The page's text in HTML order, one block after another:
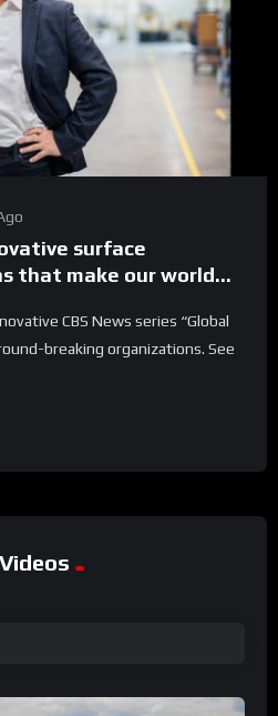
surface
that make our world
CBS News series “Global
breaking organizations. See